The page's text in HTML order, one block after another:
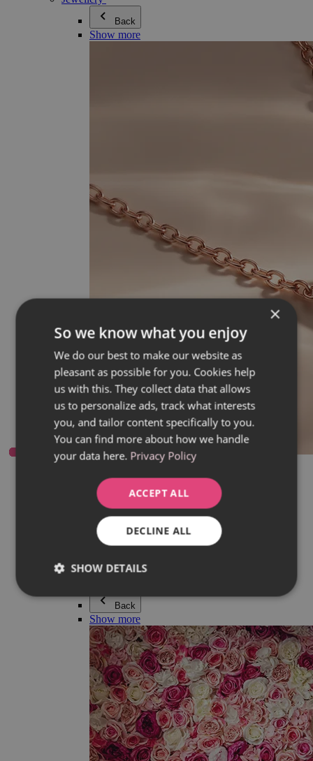
Back
Show more
Everything in category Jewellery
Earrings
Bracelets
Necklaces
Adéla Pečlová Collection
Silver
Couple jewellery
Beaded bracelets
Back
Show more
×
So we know what you enjoy
We do our best to make our website as
pleasant as possible for you. Cookies help
us with this. They collect data that allows
us to personalize ads, track what interests
you, and tailor content specifically to you.
You can find more about how we handle
your data here. Privacy Policy
ACCEPT ALL
DECLINE ALL
SHOW DETAILS